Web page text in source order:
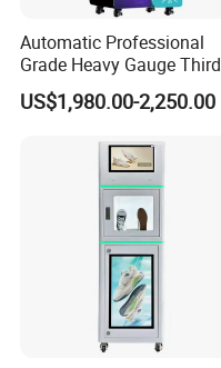
Automatic Professional
Grade Heavy Gauge Third
Generation Helmet
Disinfection Vending
Restoration Service
US$1,980.00-2,250.00